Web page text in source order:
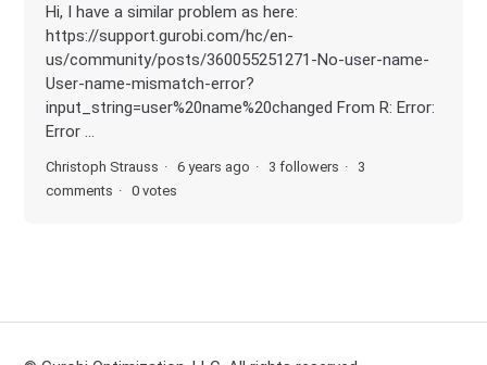
Hi, I have a similar problem as here:
https://support.gurobi.com/hc/en-
us/community/posts/360055251271-No-user-name-
User-name-mismatch-error?
input_string=user%20name%20changed From R: Error:
Error ...
Christoph Strauss 6 years ago 3 followers
3
comments
0 votes